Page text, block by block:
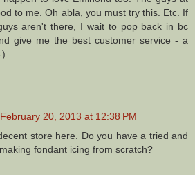
to me. Oh abla, you must try this. Etc. If
aren't there, I wait to pop back in bc
give me the best customer service - a
)
February 20, 2013 at 12:38 PM
store here. Do you have a tried and
fondant icing from scratch?